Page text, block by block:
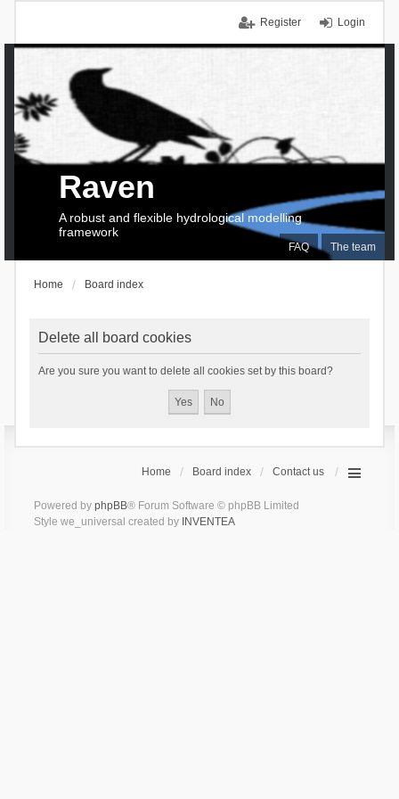
Login
Register
FAQ The team
Raven
A robust and flexible hydrological modelling
framework
Home Board index
Delete all board cookies
Are you sure you want to delete all cookies set by this board?
Home Board index Contact us
Powered by phpBB® Forum Software © phpBB Limited
Style we_universal created by INVENTEA